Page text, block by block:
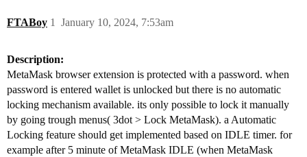
FTABoy January 10, 2024, 7:53am
1
Description:
MetaMask browser extension is protected with a password. when
password is entered wallet is unlocked but there is no automatic
locking mechanism available. its only possible to lock it manually
by going trough menus( 3dot > Lock MetaMask). a Automatic
Locking feature should get implemented based on IDLE timer. for
example after 5 minute of MetaMask IDLE (when MetaMask